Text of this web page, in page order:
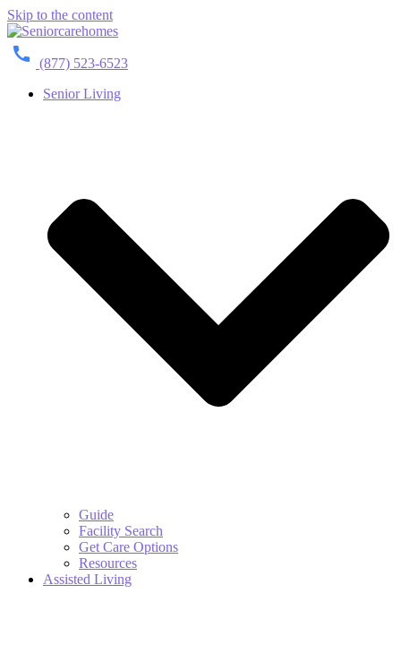
Skip to the content
(877) 523-6523
Senior Living
Guide
Facility Search
Get Care Options
Resources
Assisted Living